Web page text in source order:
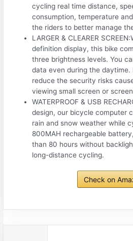
cycling real time distance,
consumption, temperature
the riders to better manage
LARGER & CLEARER
definition display, this bike
three brightness levels. You
data even during the daytime.
reduce the security risks
viewing small screen or
WATERPROOF & USB
design, our bicycle computer
rain and snow weather while
800MAH rechargeable
than 80 hours without
long-distance cycling.
Check on